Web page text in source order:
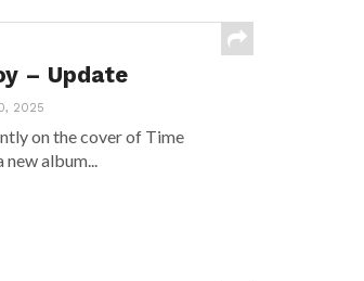
– Update
2025
on the cover of Time
album...